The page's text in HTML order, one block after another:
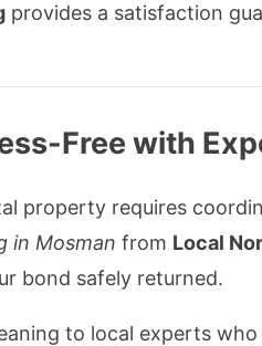
provides a satisfaction
Free with
property requires
in Mosman from Local
bond safely returned.
to local experts